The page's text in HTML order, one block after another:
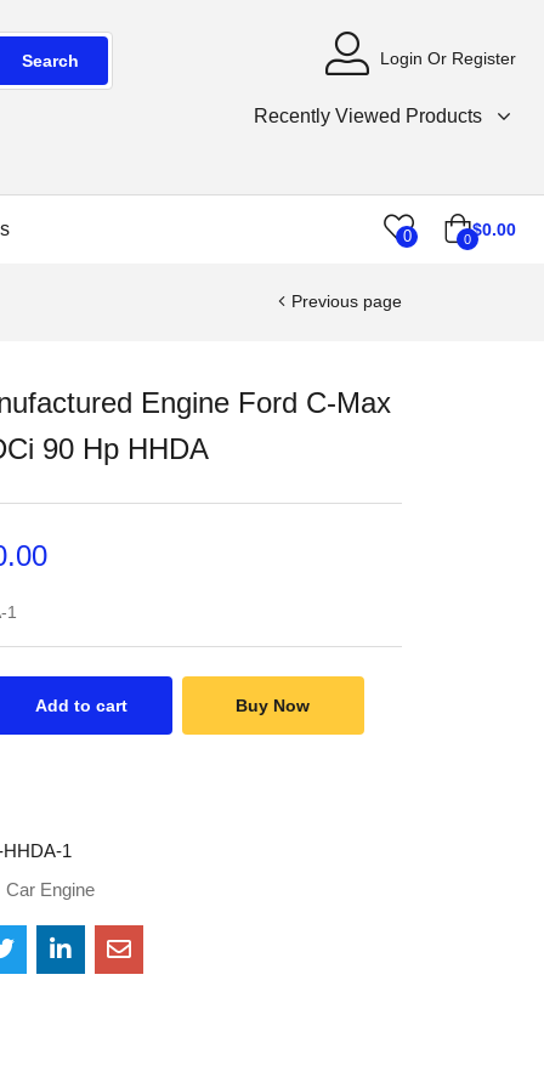
Search Login Or Register
Recently Viewed Products
0 0$0.00
Previous page
Engine Ford C-Max
90 Hp HHDA
1
Add to cart Buy Now
1
Car Engine